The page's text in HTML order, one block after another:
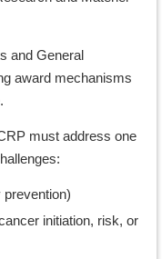
and General
award mechanisms
must address one
initiation, risk, or